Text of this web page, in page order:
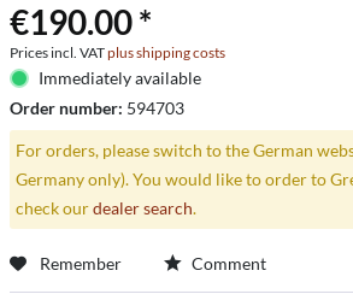
€190.00 *
Prices incl. VATplus shipping costs
Immediately available
Order number: 594703
For orders, please switch to the German
Germany only). You would like to order to
check ourdealer search.
Remember Comment